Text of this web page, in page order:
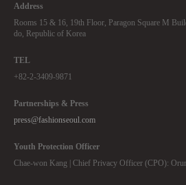
Address
Rooms 15 & 16, 19th Floor, Paragon Square M
do, Republic of Korea
TEL
+82-2-3409-9871
Partnerships & Press
press@fashionseoul.com
Youth Protection Officer
Chae-won Kang | Chief Privacy Officer (CPO):